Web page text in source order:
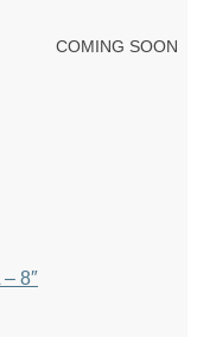
COMING SOON
8″